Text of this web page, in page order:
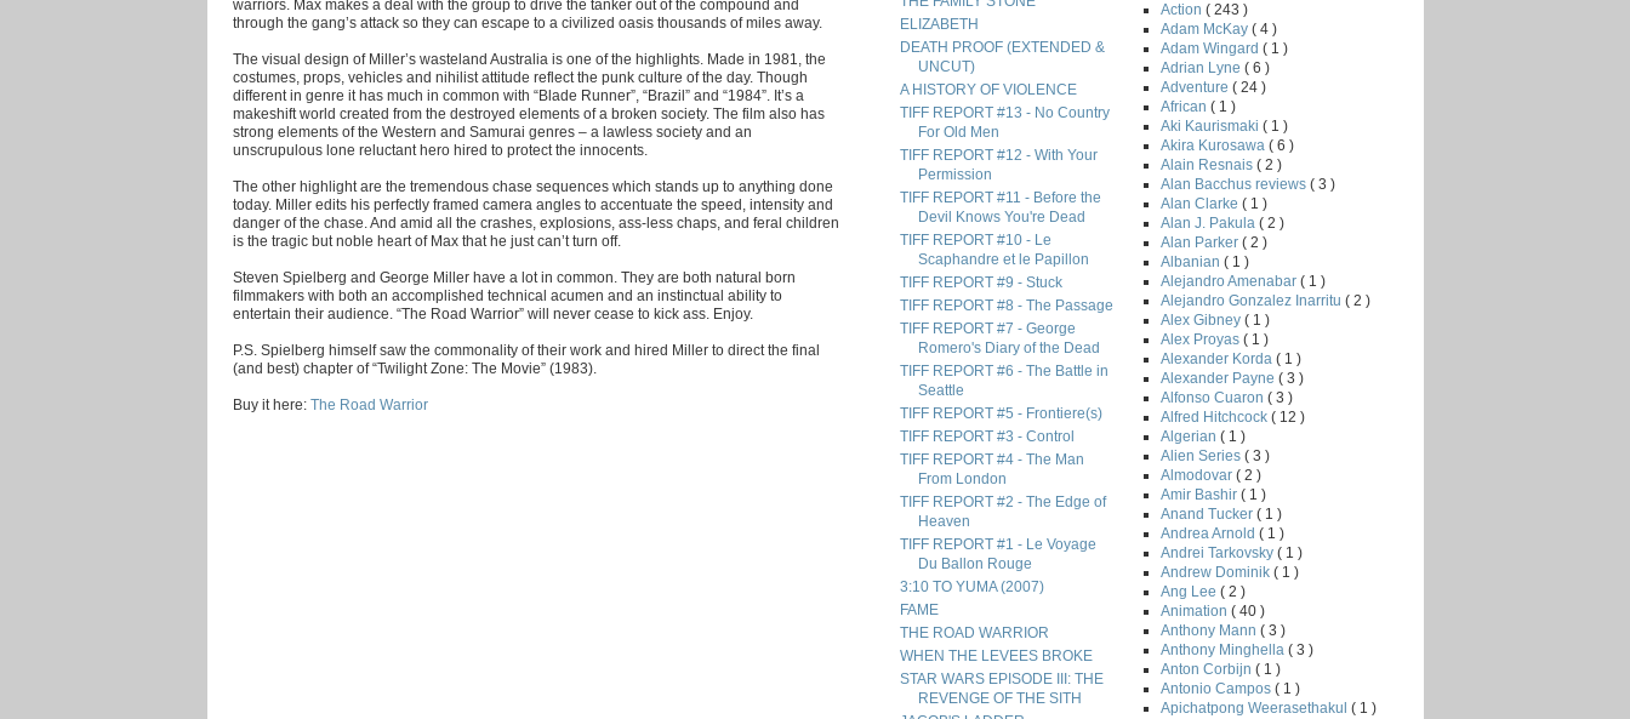
warriors. Max makes a deal with the group to drive the tanker out of the compound and
through the gang’s attack so they can escape to a civilized oasis thousands of miles away.
The visual design of Miller’s wasteland Australia is one of the highlights. Made in 1981, the
costumes, props, vehicles and nihilist attitude reflect the punk culture of the day. Though
different in genre it has much in common with “Blade Runner”, “Brazil” and “1984”. It’s a
makeshift world created from the destroyed elements of a broken society. The film also has
strong elements of the Western and Samurai genres – a lawless society and an
unscrupulous lone reluctant hero hired to protect the innocents.
The other highlight are the tremendous chase sequences which stands up to anything done
today. Miller edits his perfectly framed camera angles to accentuate the speed, intensity and
danger of the chase. And amid all the crashes, explosions, ass-less chaps, and feral children
is the tragic but noble heart of Max that he just can’t turn off.
Steven Spielberg and George Miller have a lot in common. They are both natural born
filmmakers with both an accomplished technical acumen and an instinctual ability to
entertain their audience. “The Road Warrior” will never cease to kick ass. Enjoy.
P.S. Spielberg himself saw the commonality of their work and hired Miller to direct the final
(and best) chapter of “Twilight Zone: The Movie” (1983).
Buy it here: The Road Warrior
ELIZABETH
DEATH PROOF (EXTENDED &
UNCUT)
A HISTORY OF VIOLENCE
TIFF REPORT #13 - No Country
For Old Men
TIFF REPORT #12 - With Your
Permission
TIFF REPORT #11 - Before the
Devil Knows You're Dead
TIFF REPORT #10 - Le
Scaphandre et le Papillon
TIFF REPORT #9 - Stuck
TIFF REPORT #8 - The Passage
TIFF REPORT #7 - George
Romero's Diary of the Dead
TIFF REPORT #6 - The Battle in
Seattle
TIFF REPORT #5 - Frontiere(s)
TIFF REPORT #3 - Control
TIFF REPORT #4 - The Man
From London
TIFF REPORT #2 - The Edge of
Heaven
TIFF REPORT #1 - Le Voyage
Du Ballon Rouge
3:10 TO YUMA (2007)
FAME
THE ROAD WARRIOR
WHEN THE LEVEES BROKE
STAR WARS EPISODE III: THE
REVENGE OF THE SITH
Action ( 243 )
Adam McKay ( 4 )
Adam Wingard ( 1 )
Adrian Lyne ( 6 )
Adventure ( 24 )
African ( 1 )
Aki Kaurismaki ( 1 )
Akira Kurosawa ( 6 )
Alain Resnais ( 2 )
Alan Bacchus reviews ( 3 )
Alan Clarke ( 1 )
Alan J. Pakula ( 2 )
Alan Parker ( 2 )
Albanian ( 1 )
Alejandro Amenabar ( 1 )
Alejandro Gonzalez Inarritu ( 2 )
Alex Gibney ( 1 )
Alex Proyas ( 1 )
Alexander Korda ( 1 )
Alexander Payne ( 3 )
Alfonso Cuaron ( 3 )
Alfred Hitchcock ( 12 )
Algerian ( 1 )
Alien Series ( 3 )
Almodovar ( 2 )
Amir Bashir ( 1 )
Anand Tucker ( 1 )
Andrea Arnold ( 1 )
Andrei Tarkovsky ( 1 )
Andrew Dominik ( 1 )
Ang Lee ( 2 )
Animation ( 40 )
Anthony Mann ( 3 )
Anthony Minghella ( 3 )
Anton Corbijn ( 1 )
Antonio Campos ( 1 )
Apichatpong Weerasethakul ( 1 )